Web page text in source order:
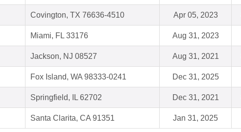
Covington, TX 76636-4510 Apr 05, 2023
Miami, FL 33176 Aug 31, 2023
Jackson, NJ 08527 Aug 31, 2021
Fox Island, WA 98333-0241 Dec 31, 2025
Springfield, IL 62702 Dec 31, 2021
Santa Clarita, CA 91351 Jan 31, 2025